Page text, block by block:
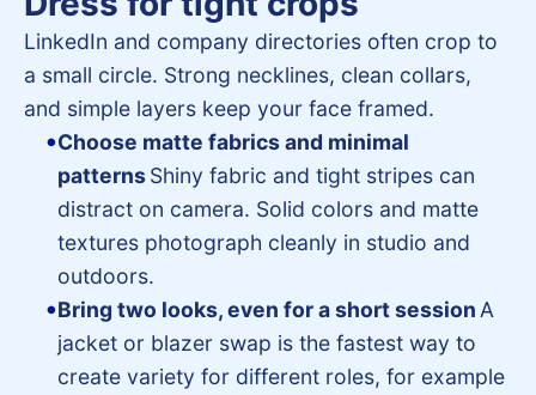
LinkedIn and company directories often crop to
a small circle. Strong necklines, clean collars,
and simple layers keep your face framed.
Choose matte fabrics and minimal
patterns Shiny fabric and tight stripes can
distract on camera. Solid colors and matte
textures photograph cleanly in studio and
outdoors.
Bring two looks, even for a short session A
jacket or blazer swap is the fastest way to
create variety for different roles, for example